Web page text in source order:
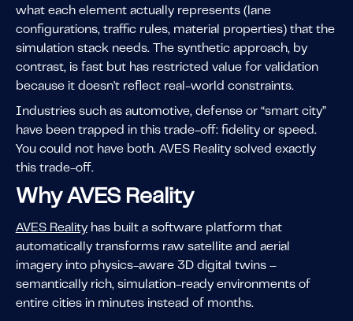
what each element actually represents (lane
configurations, traffic rules, material properties) that the
simulation stack needs. The synthetic approach, by
contrast, is fast but has restricted value for validation
because it doesn't reflect real-world constraints.
Industries such as automotive, defense or “smart city”
have been trapped in this trade-off: fidelity or speed.
You could not have both. AVES Reality solved exactly
this trade-off.
Why AVES Reality
AVES Realityhas built a software platform that
automatically transforms raw satellite and aerial
imagery into physics-aware 3D digital twins –
semantically rich, simulation-ready environments of
entire cities in minutes instead of months.